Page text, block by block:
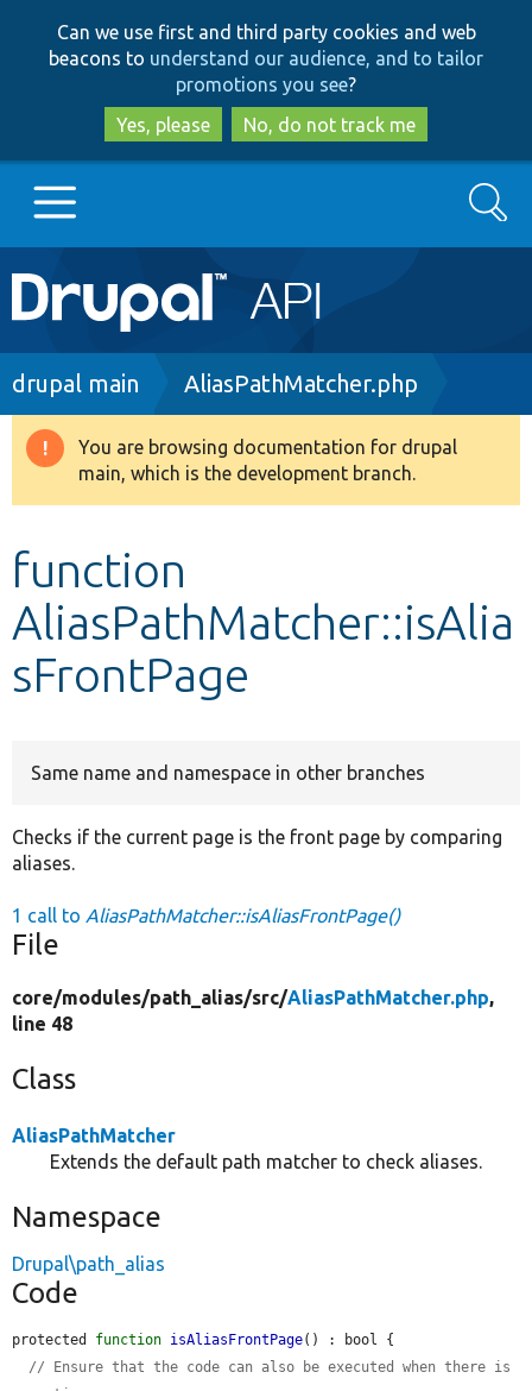
to
main
content
to
search
Can we use first and third party cookies and web
beacons to understand our audience, and to tailor
promotions you see?
Yes, please
No, do not track me
Main
navigation
Go to Drupal.org
Drupal 8+
Develop for Drupal
Search
Breadcrumb
drupal main AliasPathMatcher.php
Warning
message
You are browsing documentation for drupal
main, which is the development branch.
function
AliasPathMatcher::isAlia
sFrontPage
Same name and namespace in other branches
Checks if the current page is the front page by comparing
aliases.
1 call to AliasPathMatcher::isAliasFrontPage()
File
core/modules/path_alias/src/AliasPathMatcher.php,
line 48
Class
AliasPathMatcher
Extends the default path matcher to check aliases.
Namespace
Drupal\path_alias
Code
protected function isAliasFrontPage() : bool {
// Ensure that the code can also be executed when there is